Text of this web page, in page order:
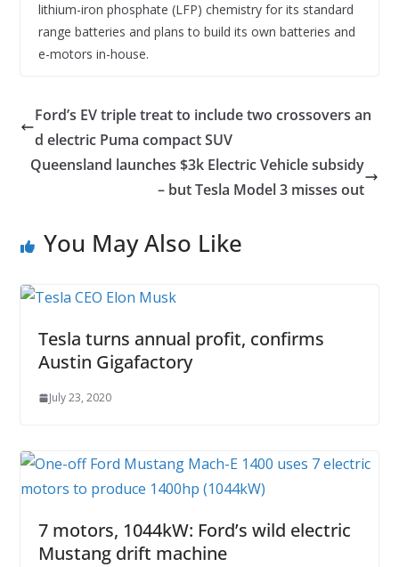
lithium-iron phosphate (LFP) chemistry for its standard
range batteries and plans to build its own batteries and
e-motors in-house.
Ford’s EV triple treat to include two crossovers an
d electric Puma compact SUV
Queensland launches $3k Electric Vehicle subsidy
– but Tesla Model 3 misses out
You May Also Like
Tesla turns annual profit, confirms
Austin Gigafactory
July 23, 2020
7 motors, 1044kW: Ford’s wild electric
Mustang drift machine